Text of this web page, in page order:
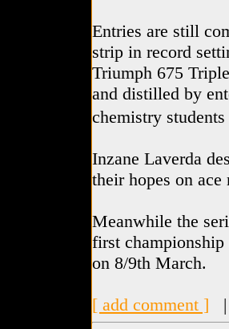
Entries are still
strip in record
Triumph 675
and distilled by
chemistry
Inzane Laverda
their hopes on
Meanwhile the
first championship
on 8/9th March.
[ add comment ] |